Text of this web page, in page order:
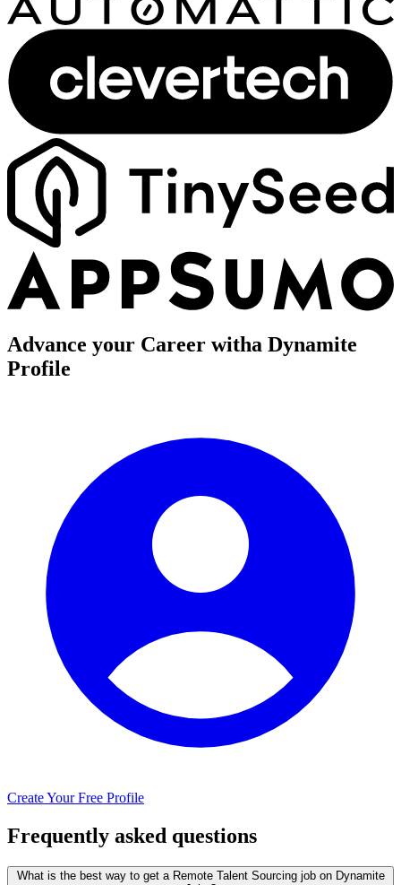
Advance your Career witha Dynamite
Profile
Create Your Free Profile
Frequently asked questions
What is the best way to get a Remote Talent Sourcing job on Dynamite